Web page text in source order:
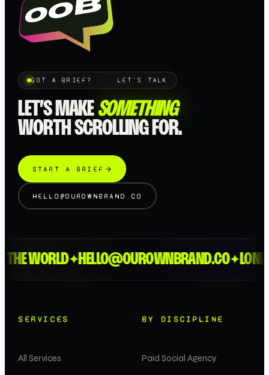
GOT A BRIEF? · LET'S TALK
LET’S MAKE SOMETHING
WORTH SCROLLING FOR.
START A BRIEF
HELLO@OUROWNBRAND.CO
WORLD ✦HELLO@OUROWNBRAND.CO✦LONDON
SERVICES
All Services
BY DISCIPLINE
Paid Social Agency